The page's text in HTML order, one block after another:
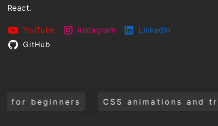
React.
YouTube Instagram
LinkedIn
GitHub
CSS animations and transitions